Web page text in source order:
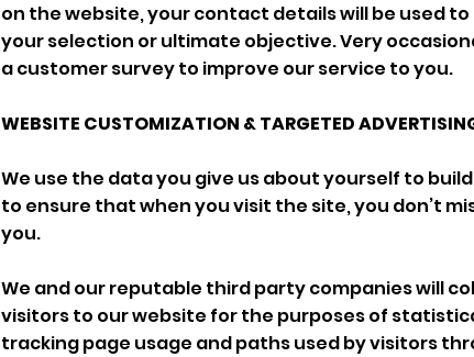
on the website, your contact details will be used
your selection or ultimate objective. Very
a customer survey to improve our service to you.
WEBSITE CUSTOMIZATION & TARGETED
We use the data you give us about yourself to
to ensure that when you visit the site, you don’t
you.
We and our reputable third party companies will
visitors to our website for the purposes of
tracking page usage and paths used by visitors